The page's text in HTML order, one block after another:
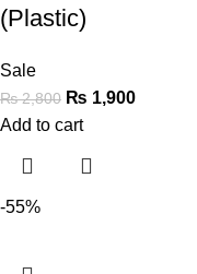
(Plastic)
Sale
₨2,800 ₨ 1,900
Add to cart
-55%